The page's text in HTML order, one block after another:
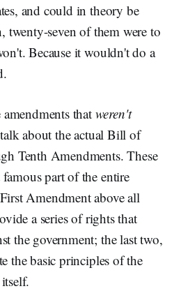
and could in theory be
twenty-seven of them were to
Because it wouldn't do a
that weren't
about the actual Bill of
Tenth Amendments. These
part of the entire
Amendment above all
a series of rights that
the government; the last two,
the basic principles of the